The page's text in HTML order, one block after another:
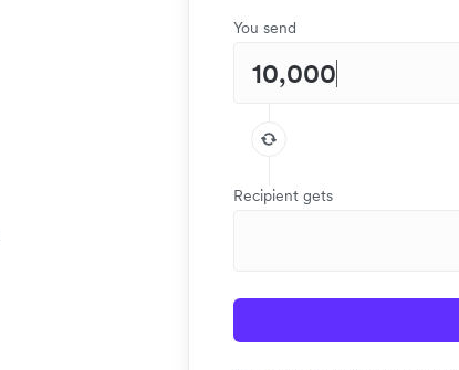
You send
Recipient gets